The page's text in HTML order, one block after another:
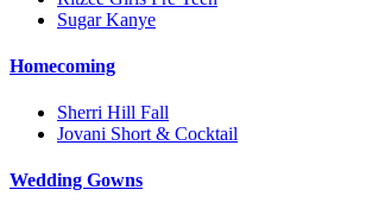
Sugar Kanye
Homecoming
Sherri Hill Fall
Jovani Short & Cocktail
Wedding Gowns